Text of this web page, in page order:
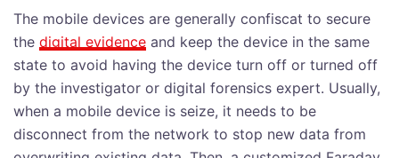
The mobile devices are generally confiscat to secure
the digital evidence and keep the device in the same
state to avoid having the device turn off or turned off
by the investigator or digital forensics expert. Usually,
when a mobile device is seize, it needs to be
disconnect from the network to stop new data from